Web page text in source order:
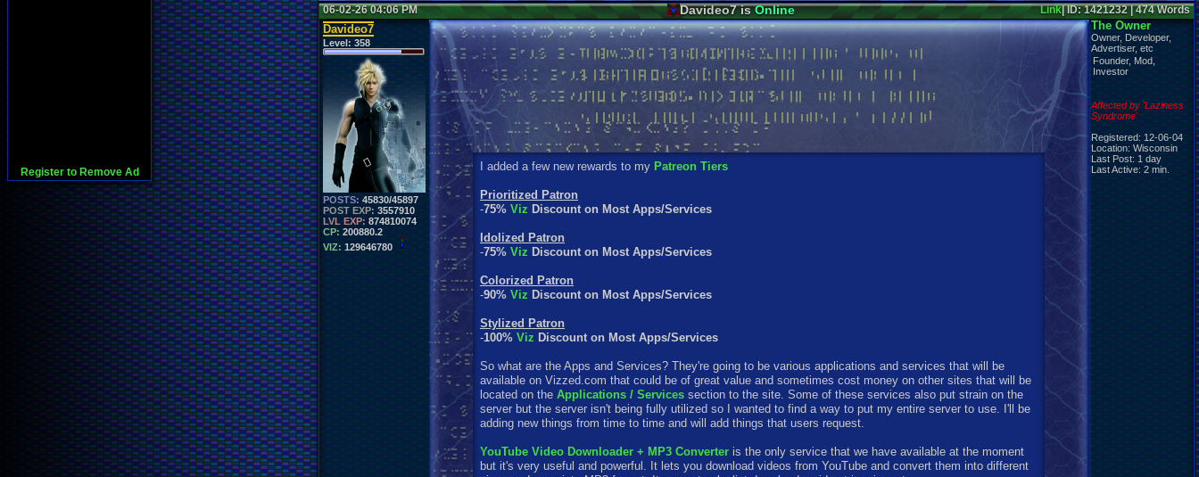
Register to Remove Ad
06-02-26 04:06 PM Davideo7 isOnline Link| ID: 1421232 | 474 Words
Davideo7
Level: 358
POSTS: 45830/45897
POST EXP: 3557910
LVL EXP: 874810074
CP: 200880.2
VIZ: 129646780
I added a few new rewards to my Patreon Tiers
Prioritized Patron
-75% Viz Discount on Most Apps/Services
Idolized Patron
-75% Viz Discount on Most Apps/Services
Colorized Patron
-90% Viz Discount on Most Apps/Services
Stylized Patron
-100% Viz Discount on Most Apps/Services
So what are the Apps and Services? They're going to be various applications and services that will be
available on Vizzed.com that could be of great value and sometimes cost money on other sites that will be
located on the Applications / Services section to the site. Some of these services also put strain on the
server but the server isn't being fully utilized so I wanted to find a way to put my entire server to use. I'll be
adding new things from time to time and will add things that users request.
YouTube Video Downloader + MP3 Converter is the only service that we have available at the moment
but it's very useful and powerful. It lets you download videos from YouTube and convert them into different
The Owner
Owner, Developer,
Advertiser, etc
Founder, Mod,
Investor
Affected by 'Laziness
Syndrome'
Registered: 12-06-04
Location: Wisconsin
Last Post: 1 day
Last Active: 2 min.